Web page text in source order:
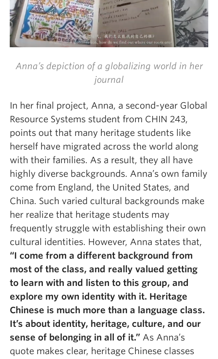
Anna’s depiction of a globalizing world in her
journal
In her final project, Anna, a second-year Global
Resource Systems student from CHIN 243,
points out that many heritage students like
herself have migrated across the world along
with their families. As a result, they all have
highly diverse backgrounds. Anna’s own family
come from England, the United States, and
China. Such varied cultural backgrounds make
her realize that heritage students may
frequently struggle with establishing their own
cultural identities. However, Anna states that,
“I come from a different background from
most of the class, and really valued getting
to learn with and listen to this group, and
explore my own identity with it. Heritage
Chinese is much more than a language class.
It’s about identity, heritage, culture, and our
sense of belonging in all of it.” As Anna’s
quote makes clear, heritage Chinese classes